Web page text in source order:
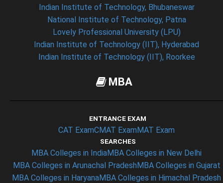
Indian Institute of Technology, Bhubaneswar
National Institute of Technology, Patna
Lovely Professional University (LPU)
Indian Institute of Technology (IIT), Hyderabad
Indian Institute of Technology (IIT), Roorkee
MBA
ENTRANCE EXAM
CAT ExamCMAT ExamMAT Exam
SEARCHES
MBA Colleges in IndiaMBA Colleges in New Delhi
MBA Colleges in Arunachal PradeshMBA Colleges in Gujarat
MBA Colleges in HaryanaMBA Colleges in Himachal Pradesh